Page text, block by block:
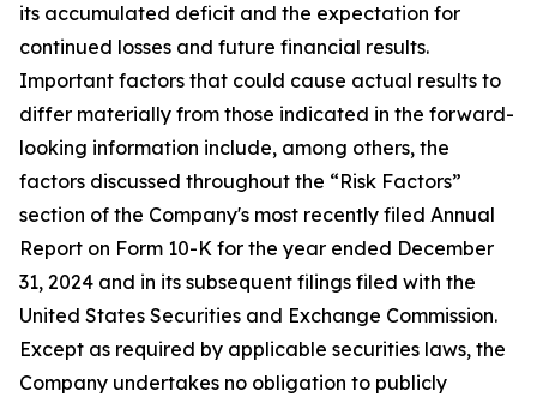
its accumulated deficit and the expectation for
continued losses and future financial results.
Important factors that could cause actual results to
differ materially from those indicated in the forward-
looking information include, among others, the
factors discussed throughout the “Risk Factors”
section of the Company's most recently filed Annual
Report on Form 10-K for the year ended December
31, 2024 and in its subsequent filings filed with the
United States Securities and Exchange Commission.
Except as required by applicable securities laws, the
Company undertakes no obligation to publicly